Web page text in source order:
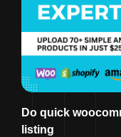
Do quick
listing